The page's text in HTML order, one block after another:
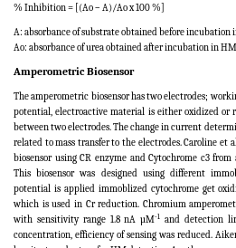
% Inhibition = [(Ao – A)/Ao x 100 %]
A: absorbance of substrate obtained before incubation
Ao: absorbance of urea obtained after incubation in HM
Amperometric Biosensor
The amperometric biosensor has two electrodes;
potential, electroactive material is either oxidized or
between two electrodes. The change in current
related to mass transfer to the electrodes. Caroline et
biosensor using CR enzyme and Cytochrome c3
This biosensor was designed using different
potential is applied immoblized cytochrome get
which is used in Cr reduction. Chromium
with sensitivity range 1.8 nA µM-1 and detection
concentration, efficiency of sensing was reduced.